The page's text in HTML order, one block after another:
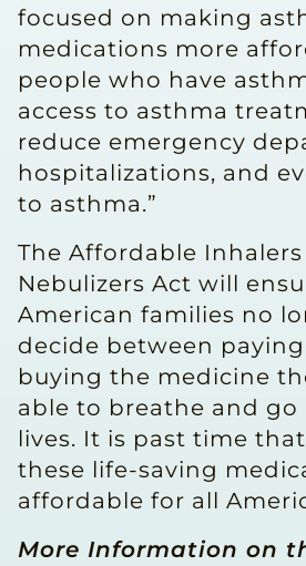
focused on making
medications more
people who have
access to asthma
reduce emergency
hospitalizations, and
to asthma.”
The Affordable
Nebulizers Act will
American families no
decide between
buying the medicine
able to breathe and
lives. It is past time
these life-saving
affordable for all
More Information on